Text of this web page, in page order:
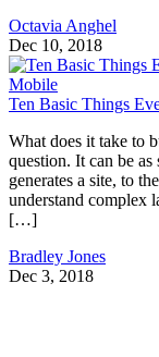
Octavia Anghel
Dec 10, 2018
Mobile
Ten Basic Things
What does it take to
question. It can be
generates a site, to
understand complex
[…]
Bradley Jones
Dec 3, 2018